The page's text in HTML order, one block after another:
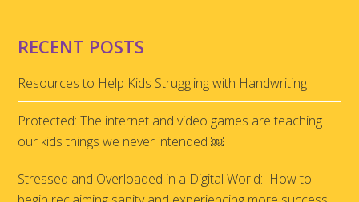
RECENT POSTS
Resources to Help Kids Struggling with Handwriting
Protected: The internet and video games are teaching
our kids things we never intended ￼
Stressed and Overloaded in a Digital World: How to